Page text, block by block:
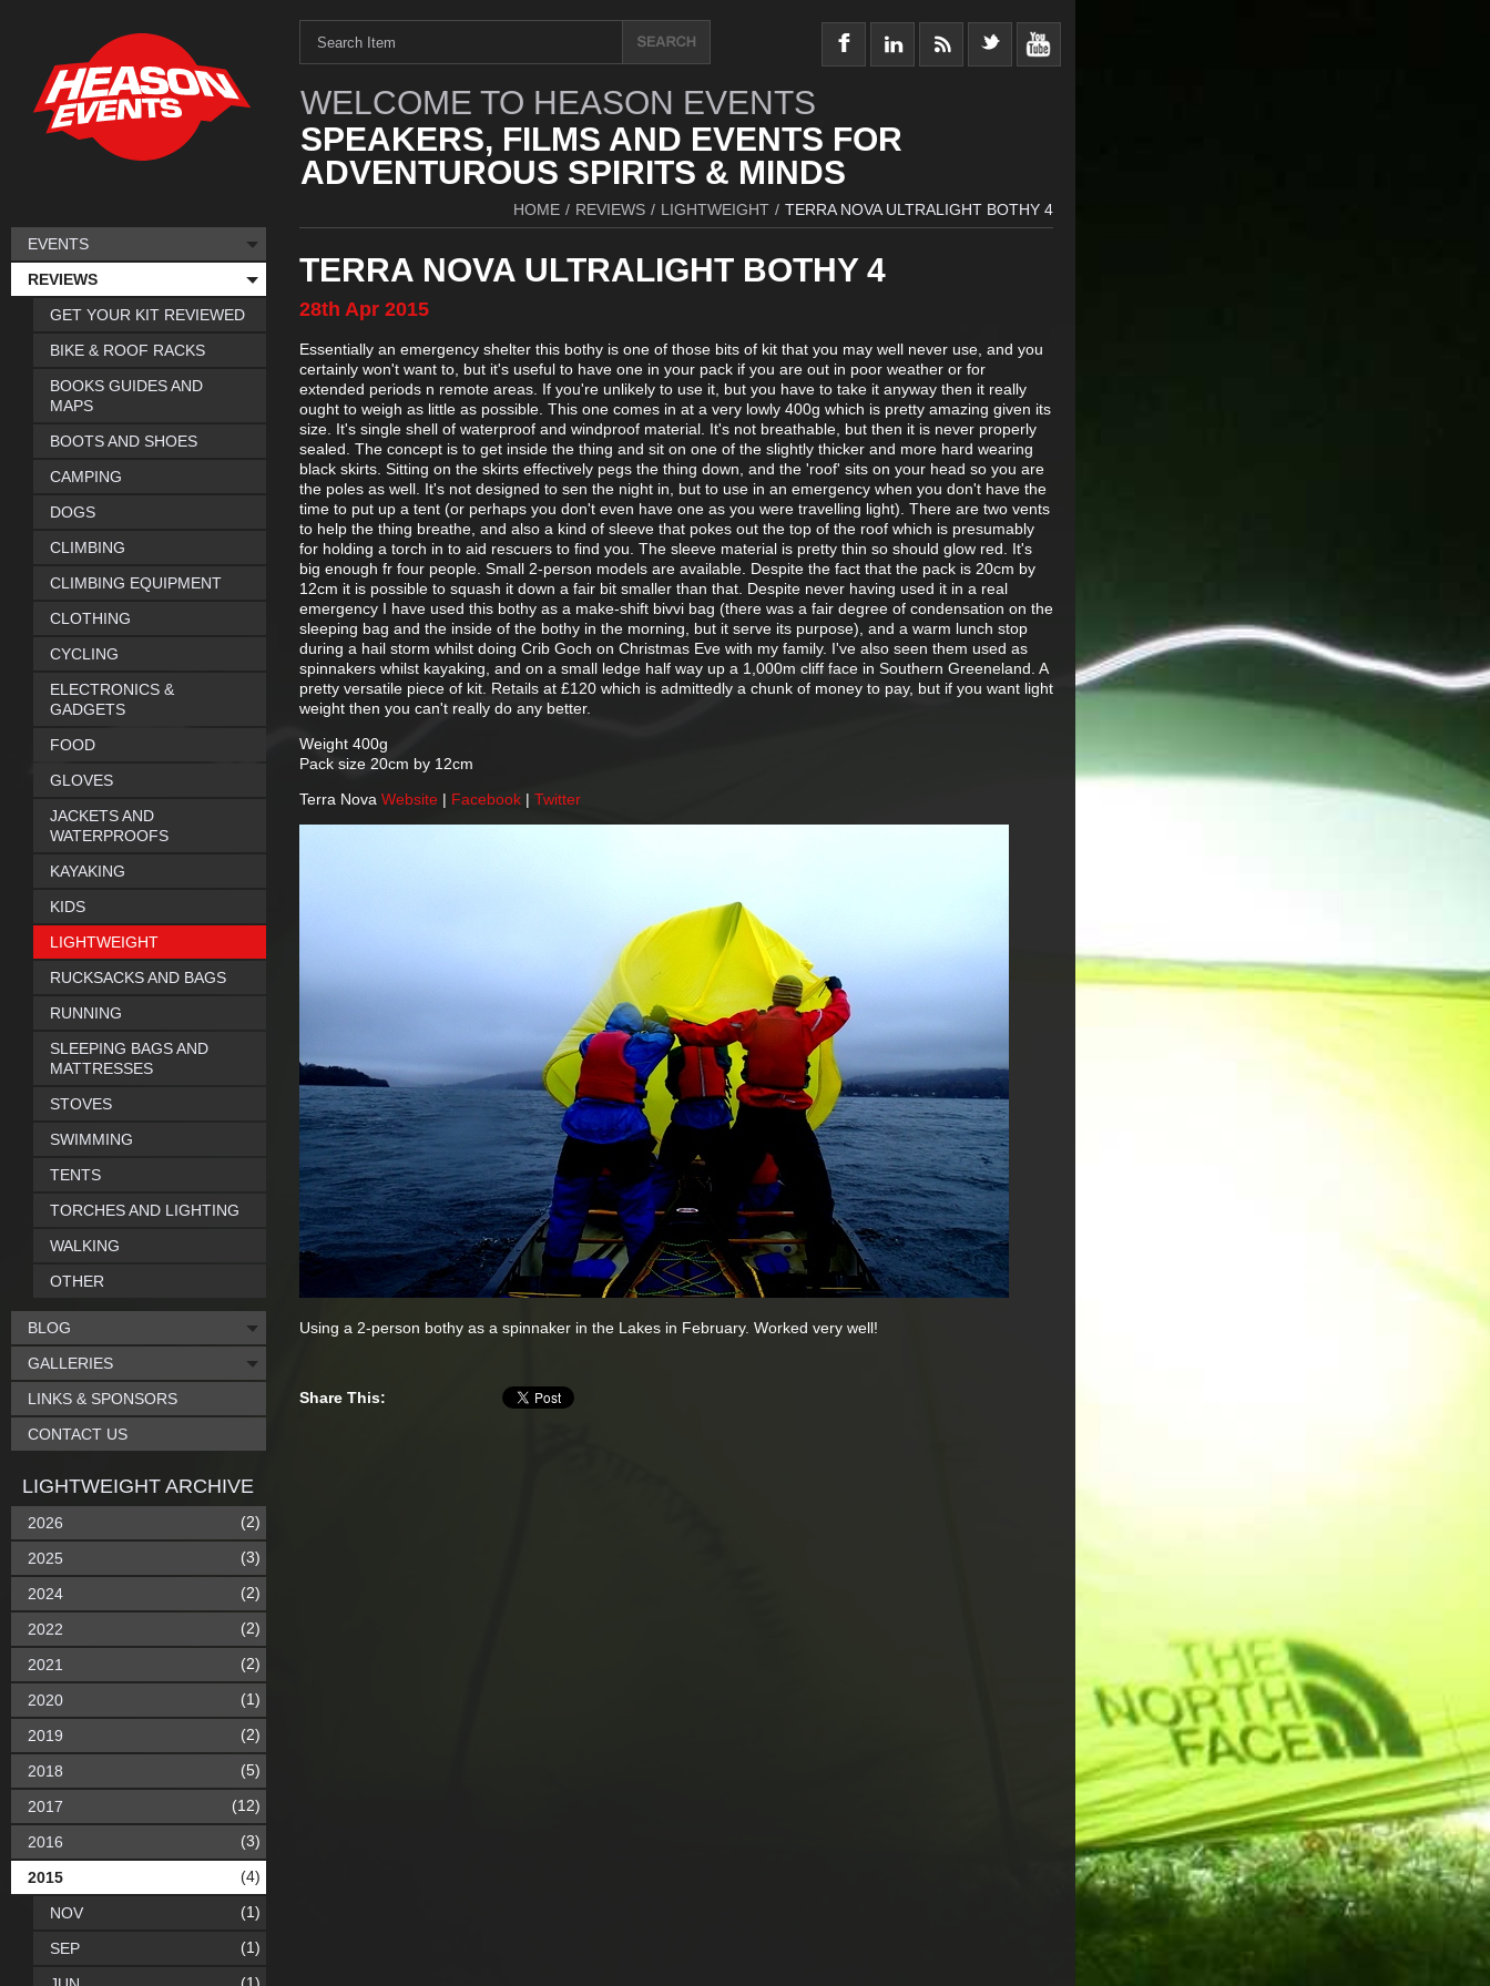
WELCOME TO HEASON EVENTS
SPEAKERS, FILMS AND EVENTS FOR
ADVENTUROUS SPIRITS & MINDS
HOME / REVIEWS / LIGHTWEIGHT / TERRA NOVA ULTRALIGHT BOTHY 4
TERRA NOVA ULTRALIGHT BOTHY 4
28th Apr 2015
Essentially an emergency shelter this bothy is one of those bits of kit that you may well never use, and you
certainly won't want to, but it's useful to have one in your pack if you are out in poor weather or for
extended periods n remote areas. If you're unlikely to use it, but you have to take it anyway then it really
ought to weigh as little as possible. This one comes in at a very lowly 400g which is pretty amazing given its
size. It's single shell of waterproof and windproof material. It's not breathable, but then it is never properly
sealed. The concept is to get inside the thing and sit on one of the slightly thicker and more hard wearing
black skirts. Sitting on the skirts effectively pegs the thing down, and the 'roof' sits on your head so you are
the poles as well. It's not designed to sen the night in, but to use in an emergency when you don't have the
time to put up a tent (or perhaps you don't even have one as you were travelling light). There are two vents
to help the thing breathe, and also a kind of sleeve that pokes out the top of the roof which is presumably
for holding a torch in to aid rescuers to find you. The sleeve material is pretty thin so should glow red. It's
big enough fr four people. Small 2-person models are available. Despite the fact that the pack is 20cm by
12cm it is possible to squash it down a fair bit smaller than that. Despite never having used it in a real
emergency I have used this bothy as a make-shift bivvi bag (there was a fair degree of condensation on the
sleeping bag and the inside of the bothy in the morning, but it serve its purpose), and a warm lunch stop
during a hail storm whilst doing Crib Goch on Christmas Eve with my family. I've also seen them used as
spinnakers whilst kayaking, and on a small ledge half way up a 1,000m cliff face in Southern Greeneland. A
pretty versatile piece of kit. Retails at £120 which is admittedly a chunk of money to pay, but if you want light
weight then you can't really do any better.
Weight 400g
Pack size 20cm by 12cm
Terra Nova Website | Facebook | Twitter
Using a 2-person bothy as a spinnaker in the Lakes in February. Worked very well!
Share This:
EVENTS
REVIEWS
GET YOUR KIT REVIEWED
BIKE & ROOF RACKS
BOOKS GUIDES AND
MAPS
BOOTS AND SHOES
CAMPING
DOGS
CLIMBING
CLIMBING EQUIPMENT
CLOTHING
CYCLING
ELECTRONICS &
GADGETS
FOOD
GLOVES
JACKETS AND
WATERPROOFS
KAYAKING
KIDS
LIGHTWEIGHT
RUCKSACKS AND BAGS
RUNNING
SLEEPING BAGS AND
MATTRESSES
STOVES
SWIMMING
TENTS
TORCHES AND LIGHTING
WALKING
OTHER
BLOG
GALLERIES
LINKS & SPONSORS
CONTACT US
LIGHTWEIGHT ARCHIVE
2026 (2)
2025 (3)
2024 (2)
2022 (2)
2021 (2)
2020 (1)
2019 (2)
2018 (5)
2017 (12)
2016 (3)
2015 (4)
NOV (1)
SEP (1)